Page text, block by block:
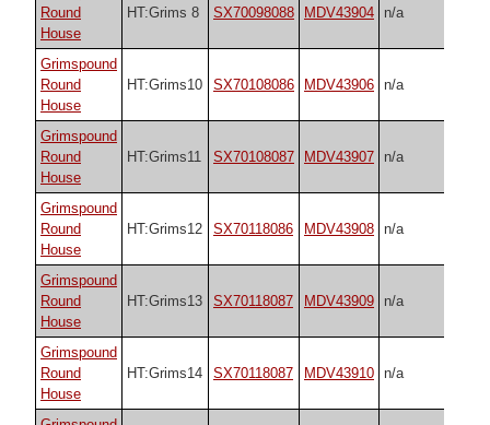
Round
House
HT:Grims 8 SX70098088 MDV43904 n/a
Grimspound
Round
House
HT:Grims10 SX70108086 MDV43906 n/a
Grimspound
Round
House
HT:Grims11 SX70108087 MDV43907 n/a
Grimspound
Round
House
HT:Grims12 SX70118086 MDV43908 n/a
Grimspound
Round
House
HT:Grims13 SX70118087 MDV43909 n/a
Grimspound
Round
House
HT:Grims14 SX70118087 MDV43910 n/a